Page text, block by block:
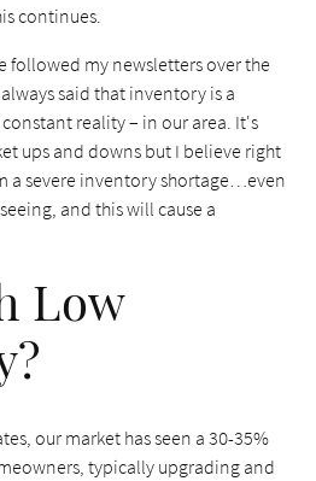
continues.
followed my newsletters over the
said that inventory is a
reality – in our area. It's
ups and downs but I believe right
a severe inventory shortage…even
and this will cause a
Low
our market has seen a 30-35%
typically upgrading and